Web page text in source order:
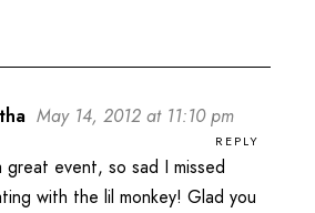
May 14, 2012 at 11:10 pm
REPLY
great event, so sad I missed
with the lil monkey! Glad you